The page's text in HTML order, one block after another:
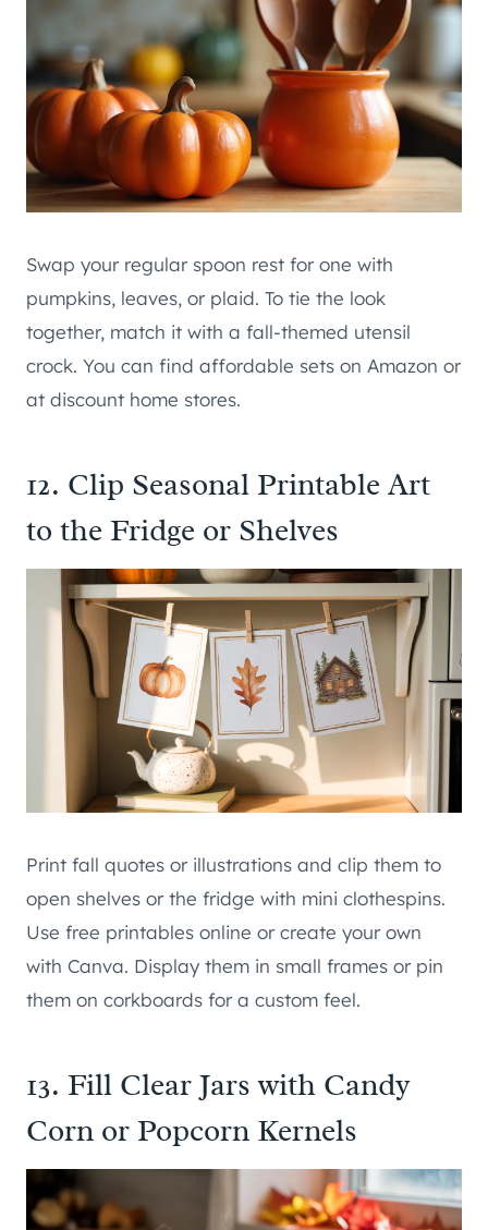
Swap your regular spoon rest for one with
pumpkins, leaves, or plaid. To tie the look
together, match it with a fall-themed utensil
crock. You can find affordable sets on Amazon or
at discount home stores.
12. Clip Seasonal Printable Art
to the Fridge or Shelves
Print fall quotes or illustrations and clip them to
open shelves or the fridge with mini clothespins.
Use free printables online or create your own
with Canva. Display them in small frames or pin
them on corkboards for a custom feel.
13. Fill Clear Jars with Candy
Corn or Popcorn Kernels